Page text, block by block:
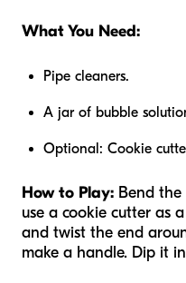
What You Need:
Pipe cleaners.
A jar of bubble
Optional: Cookie
How to Play: Bend
use a cookie cutter as
and twist the end
make a handle. Dip it